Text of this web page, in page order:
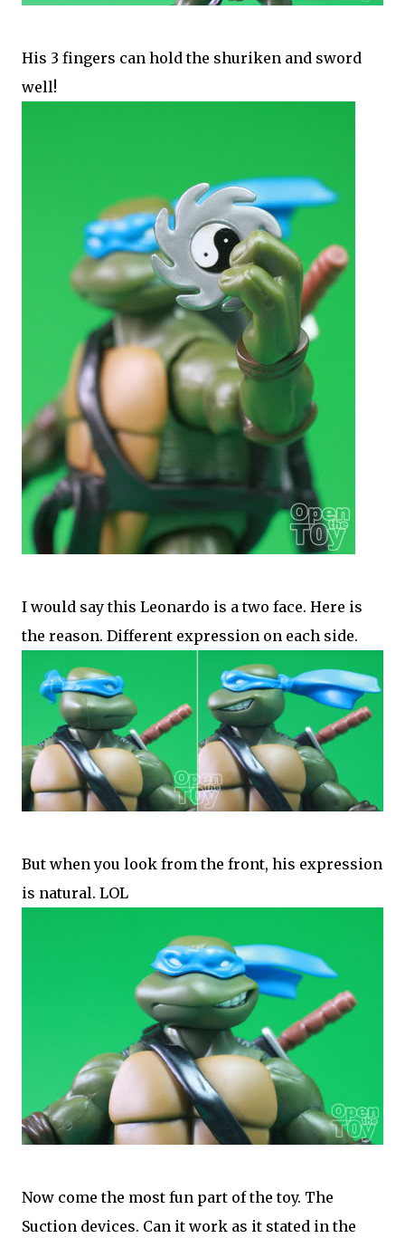
His 3 fingers can hold the shuriken and sword
well!
I would say this Leonardo is a two face. Here is
the reason. Different expression on each side.
But when you look from the front, his expression
is natural. LOL
Now come the most fun part of the toy. The
Suction devices. Can it work as it stated in the